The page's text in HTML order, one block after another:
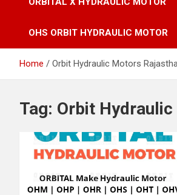
OHS ORBIT HYDRAULIC MOTOR
Home Orbit Hydraulic Motors
Tag: Orbit